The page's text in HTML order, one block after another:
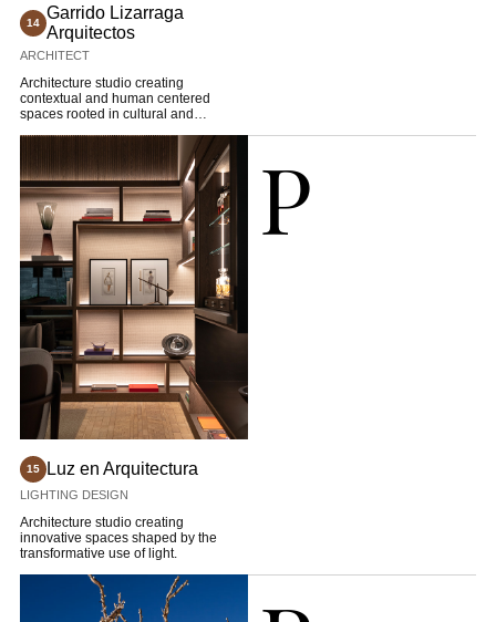
14
Garrido Lizarraga
Arquitectos
ARCHITECT
Architecture studio creating
contextual and human centered
spaces rooted in cultural and
15 Luz en Arquitectura
LIGHTING DESIGN
Architecture studio creating
innovative spaces shaped by the
transformative use of light.
P